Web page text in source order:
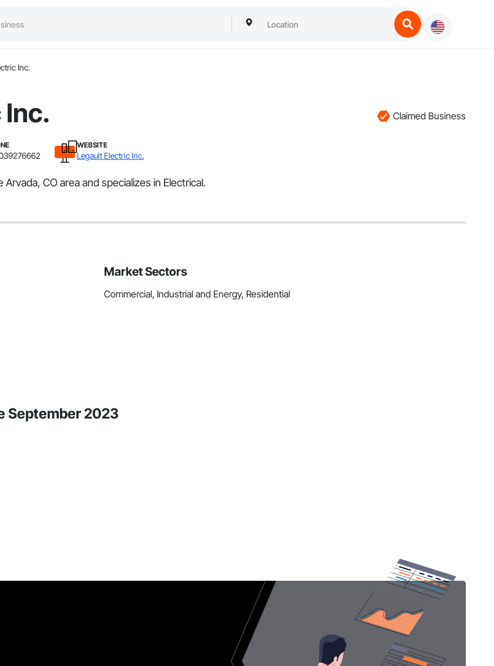
Inc.
Claimed Business
WEBSITE
Legault Electric Inc.
CO area and specializes in Electrical.
Market Sectors
Commercial, Industrial and Energy, Residential
September 2023